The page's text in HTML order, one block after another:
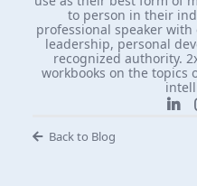
to person in their
professional speaker with
leadership, personal
recognized authority.
workbooks on the topics
Back to Blog